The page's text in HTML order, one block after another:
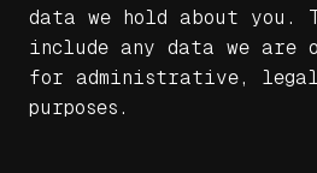
data we hold about you.
include any data we are
for administrative,
purposes.